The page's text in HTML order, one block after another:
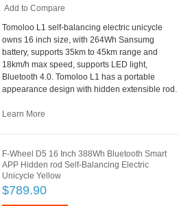
Add to Compare
Tomoloo L1 self-balancing electric unicycle
owns 16 inch size, with 264Wh Sansumg
battery, supports 35km to 45km range and
18km/h max speed, supports LED light,
Bluetooth 4.0. Tomoloo L1 has a portable
appearance design with hidden extensible rod.
Learn More
F-Wheel D5 16 Inch 388Wh Bluetooth Smart
APP Hidden rod Self-Balancing Electric
Unicycle Yellow
$789.90